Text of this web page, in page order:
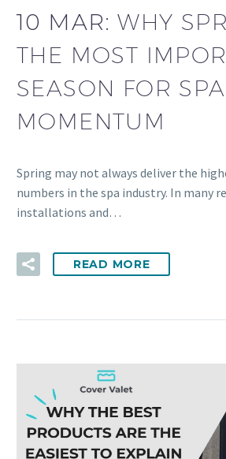
10 MAR:WHY
THE MOST
SEASON FOR SPA
MOMENTUM
Spring may not always deliver the
numbers in the spa industry. In many
installations and…
READ MORE